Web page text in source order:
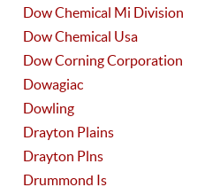
Dow Chemical Mi Division
Dow Chemical Usa
Dow Corning Corporation
Dowagiac
Dowling
Drayton Plains
Drayton Plns
Drummond Is